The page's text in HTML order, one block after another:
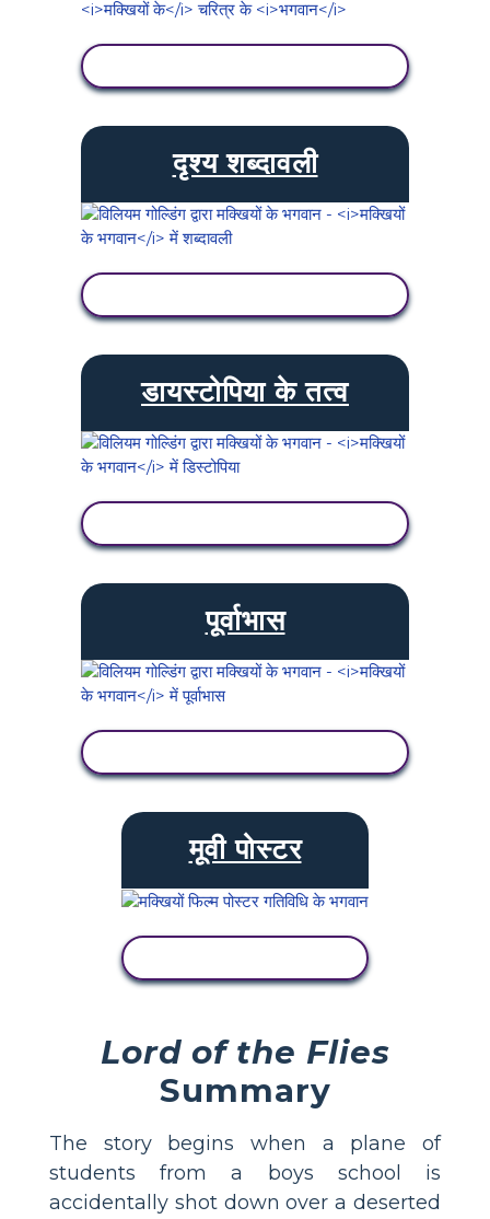
दृश्य शब्दावली
डायस्टोपिया के तत्व
पूर्वाभास
मूवी पोस्टर
Lord of the Flies
Summary
The story begins when a plane of
students from a boys school is
accidentally shot down over a deserted